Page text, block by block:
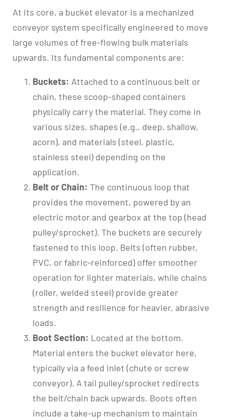
At its core, a bucket elevator is a mechanized
conveyor system specifically engineered to move
large volumes of free-flowing bulk materials
upwards. Its fundamental components are:
Buckets: Attached to a continuous belt or
chain, these scoop-shaped containers
physically carry the material. They come in
various sizes, shapes (e.g., deep, shallow,
acorn), and materials (steel, plastic,
stainless steel) depending on the
application.
Belt or Chain: The continuous loop that
provides the movement, powered by an
electric motor and gearbox at the top (head
pulley/sprocket). The buckets are securely
fastened to this loop. Belts (often rubber,
PVC, or fabric-reinforced) offer smoother
operation for lighter materials, while chains
(roller, welded steel) provide greater
strength and resilience for heavier, abrasive
loads.
Boot Section: Located at the bottom.
Material enters the bucket elevator here,
typically via a feed inlet (chute or screw
conveyor). A tail pulley/sprocket redirects
the belt/chain back upwards. Boots often
include a take-up mechanism to maintain